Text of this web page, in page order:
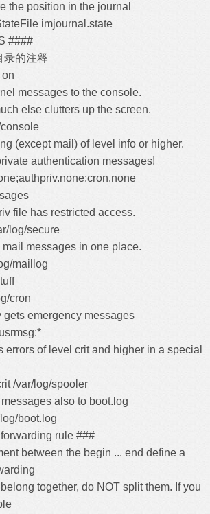
the position in the journal
imjournal.state
####
录的注释
messages to the console.
else clutters up the screen.
(except mail) of level info or higher.
authentication messages!
file has restricted access.
log/secure
messages in one place.
maillog
cron
gets emergency messages
errors of level crit and higher in a special
/var/log/spooler
also to boot.log
boot.log
rule ###
between the begin ... end define a
together, do NOT split them. If you